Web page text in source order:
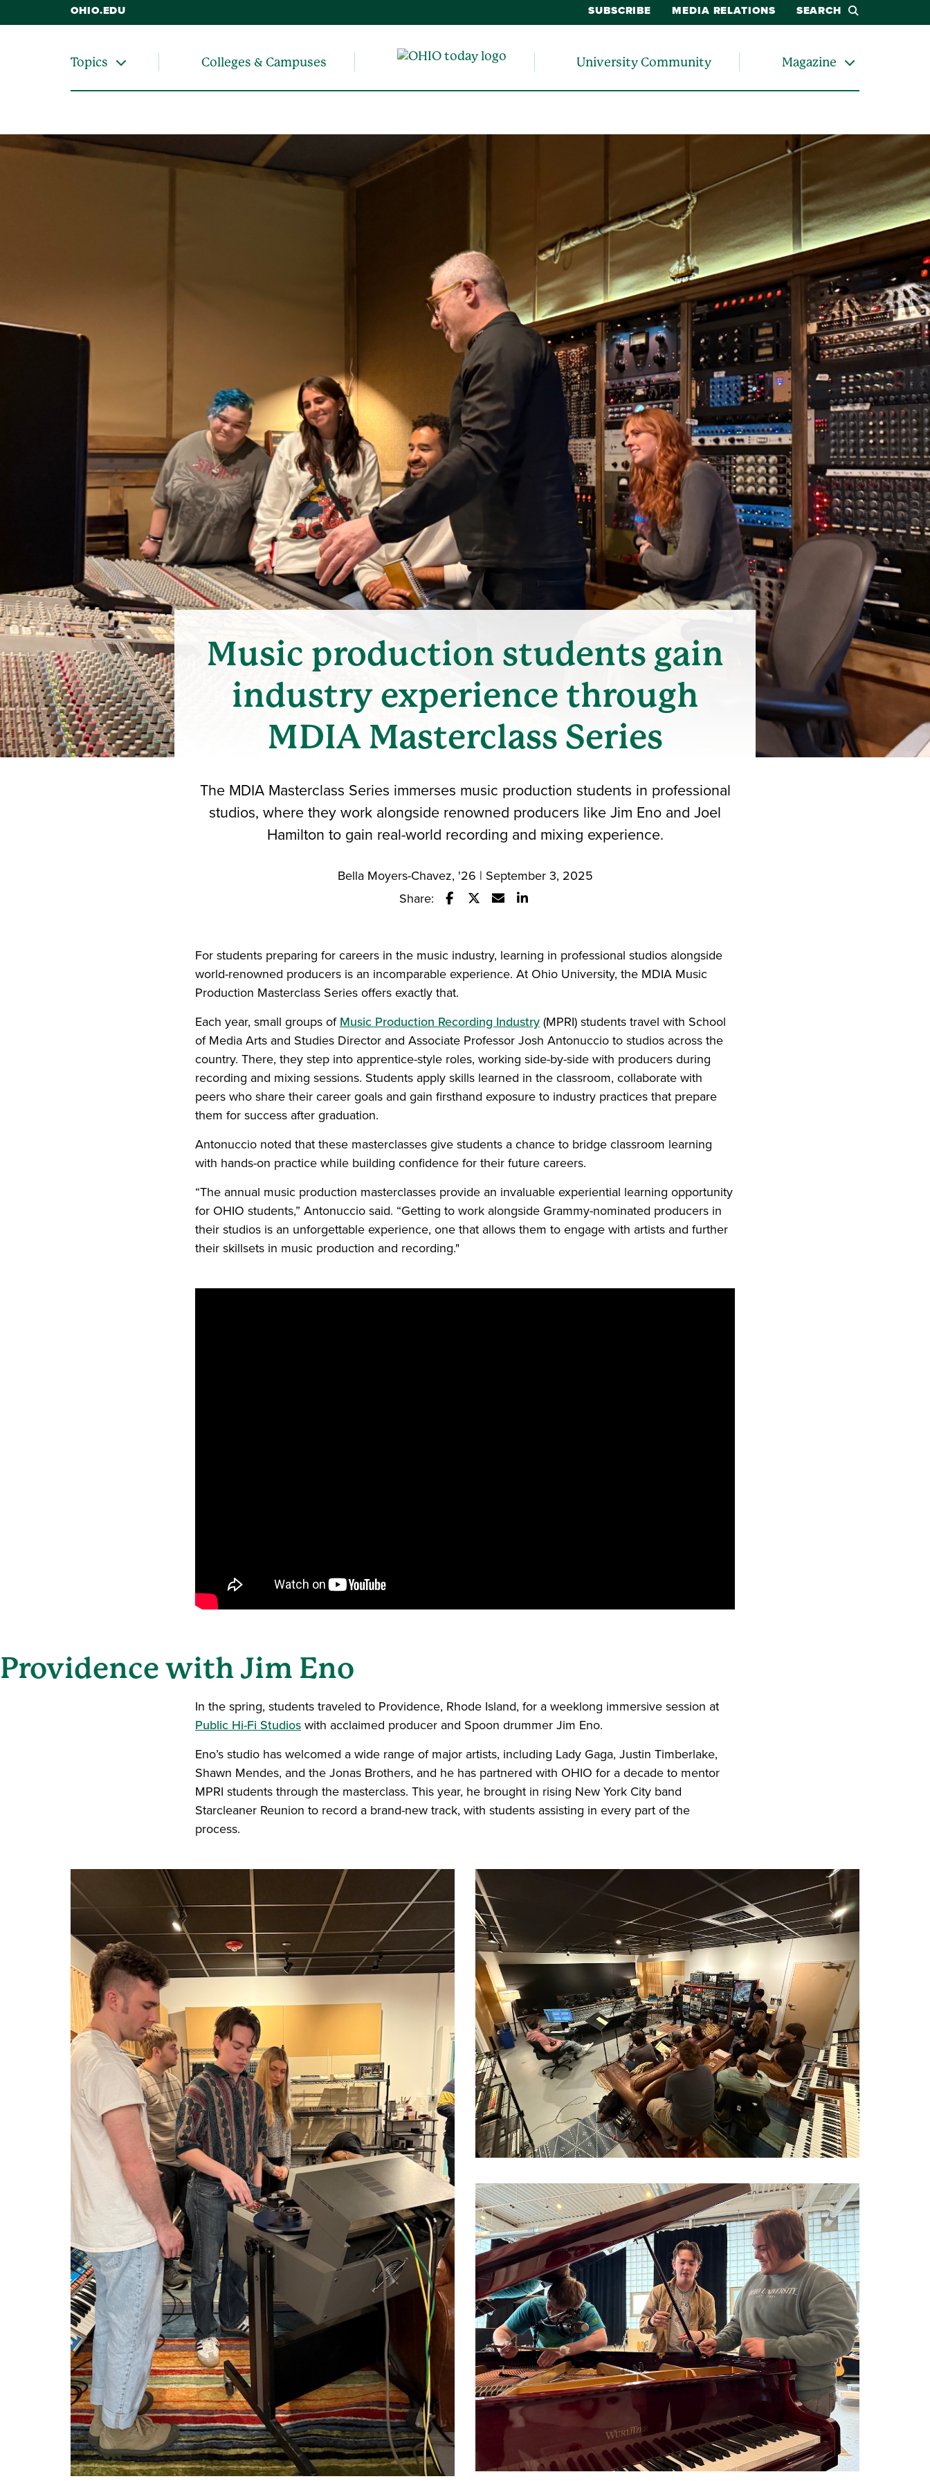
OHIO.EDU SUBSCRIBE MEDIA RELATIONS SEARCH
Topics Colleges & Campuses University Community Magazine
Music production students gain
industry experience through
MDIA Masterclass Series
The MDIA Masterclass Series immerses music production students in professional
studios, where they work alongside renowned producers like Jim Eno and Joel
Hamilton to gain real-world recording and mixing experience.
Bella Moyers-Chavez, '26 | September 3, 2025
Share:
For students preparing for careers in the music industry, learning in professional studios alongside
world-renowned producers is an incomparable experience. At Ohio University, the MDIA Music
Production Masterclass Series offers exactly that.
Each year, small groups of Music Production Recording Industry (MPRI) students travel with School
of Media Arts and Studies Director and Associate Professor Josh Antonuccio to studios across the
country. There, they step into apprentice-style roles, working side-by-side with producers during
recording and mixing sessions. Students apply skills learned in the classroom, collaborate with
peers who share their career goals and gain firsthand exposure to industry practices that prepare
them for success after graduation.
Antonuccio noted that these masterclasses give students a chance to bridge classroom learning
with hands-on practice while building confidence for their future careers.
“The annual music production masterclasses provide an invaluable experiential learning opportunity
for OHIO students,” Antonuccio said. “Getting to work alongside Grammy-nominated producers in
their studios is an unforgettable experience, one that allows them to engage with artists and further
their skillsets in music production and recording."
Providence with Jim Eno
In the spring, students traveled to Providence, Rhode Island, for a weeklong immersive session at
Public Hi-Fi Studios with acclaimed producer and Spoon drummer Jim Eno.
Eno’s studio has welcomed a wide range of major artists, including Lady Gaga, Justin Timberlake,
Shawn Mendes, and the Jonas Brothers, and he has partnered with OHIO for a decade to mentor
MPRI students through the masterclass. This year, he brought in rising New York City band
Starcleaner Reunion to record a brand-new track, with students assisting in every part of the
process.